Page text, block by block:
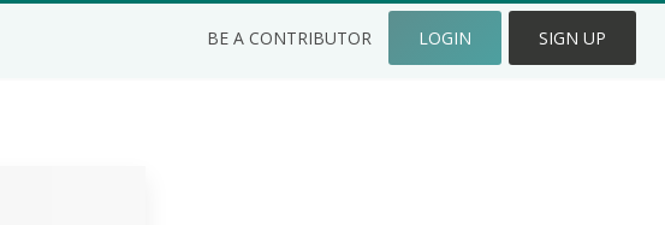
BE A CONTRIBUTOR LOGIN SIGN UP